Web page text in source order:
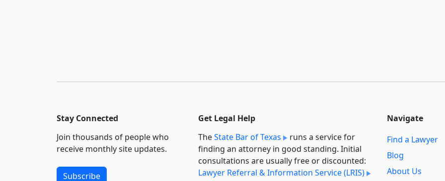
Stay Connected
Join thousands of people who
receive monthly site updates.
Subscribe
Get Legal Help
TheState Bar of Texas
runs a service for
finding an attorney in good standing. Initial
consultations are usually free or discounted:
Lawyer Referral & Information Service (LRIS)
Navigate
Find a Lawyer
Blog
About Us